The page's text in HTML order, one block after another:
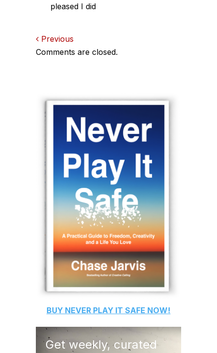
pleased I did
Comments
Previous
Comments are closed.
BUY NEVER PLAY IT SAFE NOW!
Get weekly, curated